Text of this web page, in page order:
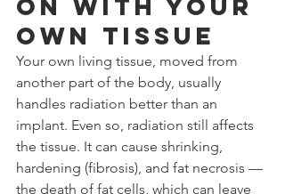
on With Your
Own Tissue
Your own living tissue, moved from
another part of the body, usually
handles radiation better than an
implant. Even so, radiation still affects
the tissue. It can cause shrinking,
hardening (fibrosis), and fat necrosis —
the death of fat cells, which can leave